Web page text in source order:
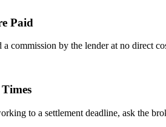
Paid
a commission by the lender at no direct
to a settlement deadline, ask the